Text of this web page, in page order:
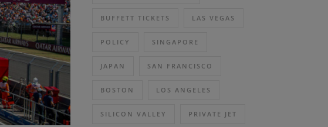
BUFFETT TICKETS LAS VEGAS
POLICY SINGAPORE
JAPAN SAN FRANCISCO
BOSTON LOS ANGELES
SILICON VALLEY PRIVATE JET